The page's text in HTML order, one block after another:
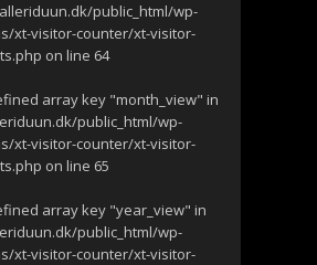
public_html/wp-
xt-visitor-counter/xt-visitor-
on line 64
array key "month_view" in
public_html/wp-
xt-visitor-counter/xt-visitor-
on line 65
array key "year_view" in
public_html/wp-
xt-visitor-counter/xt-visitor-